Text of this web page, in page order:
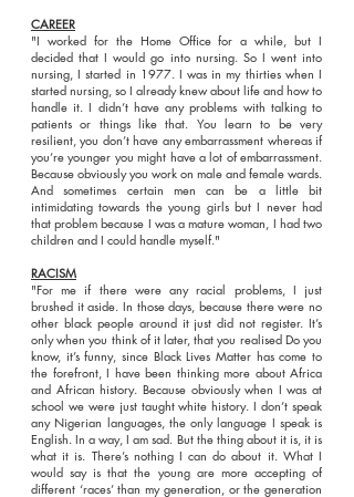
CAREER
"I worked for the Home Office for a while, but I
decided that I would go into nursing. So I went into
nursing, I started in 1977. I was in my thirties when I
started nursing, so I already knew about life and how to
handle it. I didn’t have any problems with talking to
patients or things like that. You learn to be very
resilient, you don’t have any embarrassment whereas if
you’re younger you might have a lot of embarrassment.
Because obviously you work on male and female wards.
And sometimes certain men can be a little bit
intimidating towards the young girls but I never had
that problem because I was a mature woman, I had two
children and I could handle myself."
RACISM
"For me if there were any racial problems, I just
brushed it aside. In those days, because there were no
other black people around it just did not register. It’s
only when you think of it later, that you realised Do you
know, it’s funny, since Black Lives Matter has come to
the forefront, I have been thinking more about Africa
and African history. Because obviously when I was at
school we were just taught white history. I don’t speak
any Nigerian languages, the only language I speak is
English. In a way, I am sad. But the thing about it is, it is
what it is. There’s nothing I can do about it. What I
would say is that the young are more accepting of
different ‘races’ than my generation, or the generation